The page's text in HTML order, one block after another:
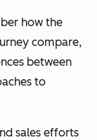
how the
compare,
between
to
sales efforts